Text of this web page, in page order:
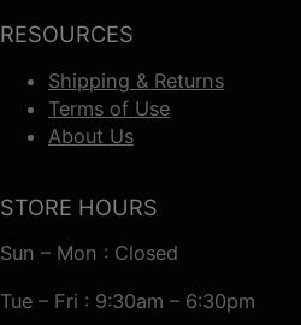
RESOURCES
Shipping & Returns
Terms of Use
About Us
STORE HOURS
Sun – Mon : Closed
Tue – Fri : 9:30am – 6:30pm